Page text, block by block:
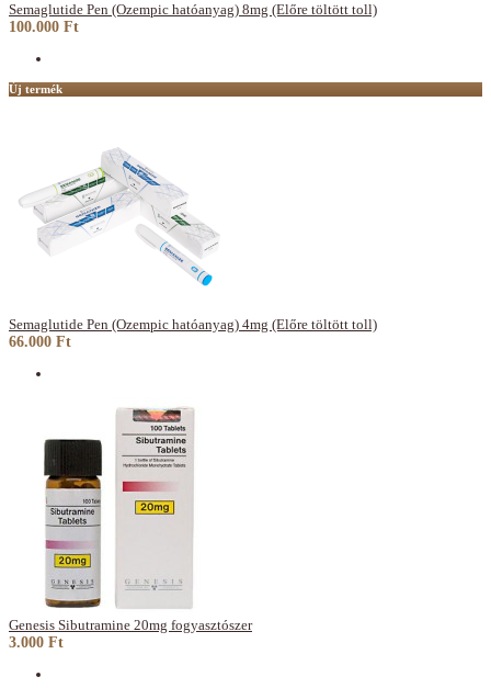
Semaglutide Pen (Ozempic hatóanyag) 8mg (Előre töltött toll)
100.000 Ft
Új termék
Semaglutide Pen (Ozempic hatóanyag) 4mg (Előre töltött toll)
66.000 Ft
Genesis Sibutramine 20mg fogyasztószer
3.000 Ft